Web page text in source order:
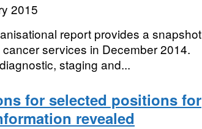
2015
report provides a snapshot
services in December 2014.
staging and...
for selected positions for
revealed